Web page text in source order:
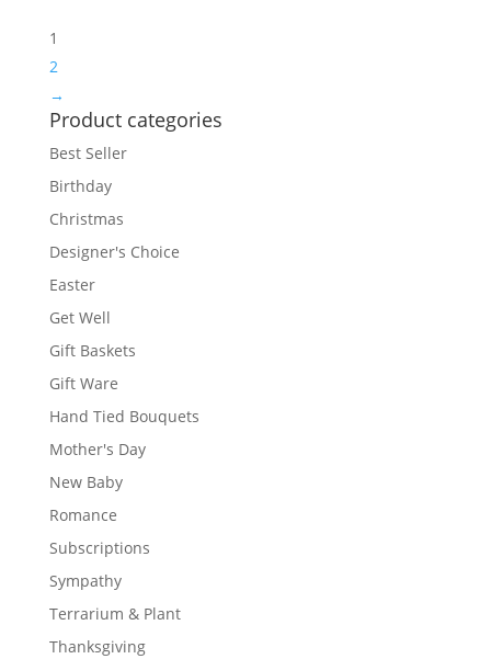
1
2
→
Product categories
Best Seller
Birthday
Christmas
Designer's Choice
Easter
Get Well
Gift Baskets
Gift Ware
Hand Tied Bouquets
Mother's Day
New Baby
Romance
Subscriptions
Sympathy
Terrarium & Plant
Thanksgiving